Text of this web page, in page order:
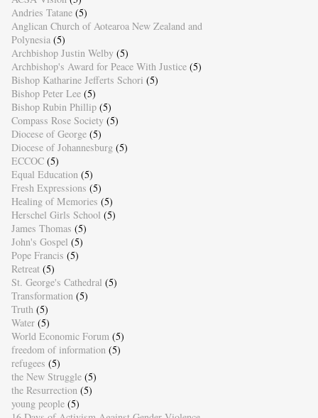
Andries Tatane (5)
Anglican Church of Aotearoa New Zealand and
Polynesia (5)
Archbishop Justin Welby (5)
Archbishop's Award for Peace With Justice (5)
Bishop Katharine Jefferts Schori (5)
Bishop Peter Lee (5)
Bishop Rubin Phillip (5)
Compass Rose Society (5)
Diocese of George (5)
Diocese of Johannesburg (5)
ECCOC (5)
Equal Education (5)
Fresh Expressions (5)
Healing of Memories (5)
Herschel Girls School (5)
James Thomas (5)
John's Gospel (5)
Pope Francis (5)
Retreat (5)
St. George's Cathedral (5)
Transformation (5)
Truth (5)
Water (5)
World Economic Forum (5)
freedom of information (5)
refugees (5)
the New Struggle (5)
the Resurrection (5)
young people (5)